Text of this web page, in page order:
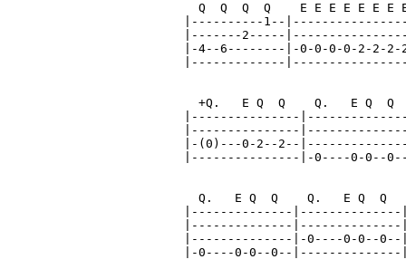
Q  Q  Q  Q    E E E E E E E
|----------1--
|-------2-----
|-4--6--------|-0-0-0-0-2-2-
|-------------|-----------------
+Q.   E Q  Q    Q.   E Q  Q
|---------------
|---------------
|-(0)---0-2--2--
|---------------|-0----0-0--
Q.   E Q  Q    Q.   E Q  Q
|--------------
|--------------
|--------------|-0----0-0--
|-0----0-0--0--